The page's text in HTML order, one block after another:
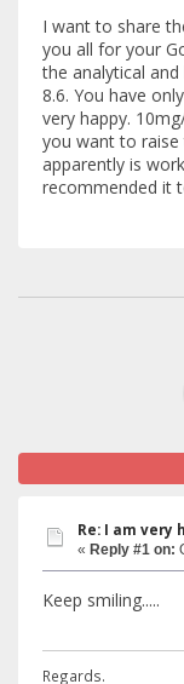
I want to share
you all for your
the analytical
8.6. You have
very happy.
you want to
apparently is
recommended it
Re: I am very
« Reply #1 on:
Keep smiling.....
Regards.